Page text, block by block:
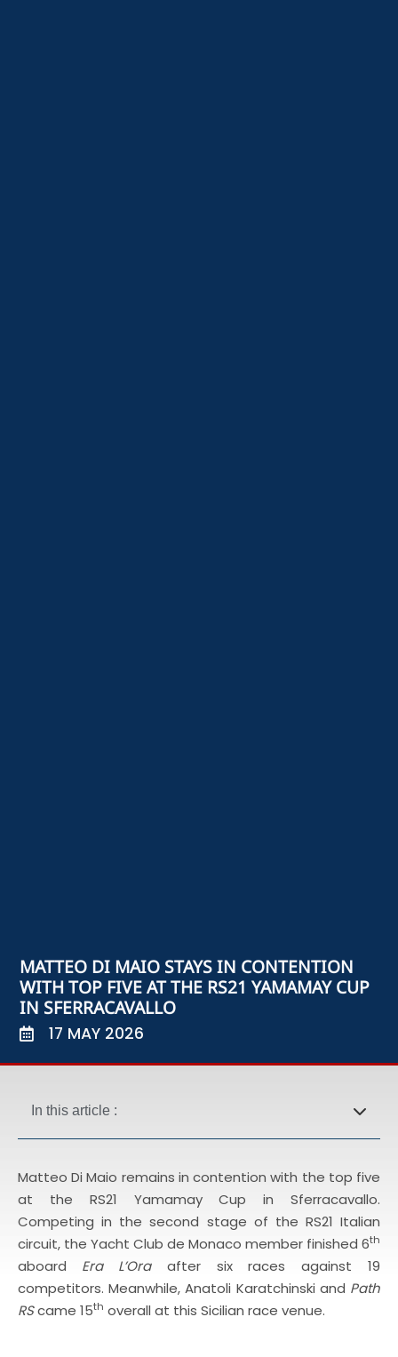
MATTEO DI MAIO STAYS IN CONTENTION
WITH TOP FIVE AT THE RS21 YAMAMAY CUP
IN SFERRACAVALLO
17 MAY 2026
In this article :
Matteo Di Maio remains in contention with the top five
at the RS21 Yamamay Cup in Sferracavallo.
Competing in the second stage of the RS21 Italian
circuit, the Yacht Club de Monaco member finished 6th
aboard Era L’Oraafter six races against 19
competitors. Meanwhile, Anatoli Karatchinski and Path
RScame 15th overall at this Sicilian race venue.